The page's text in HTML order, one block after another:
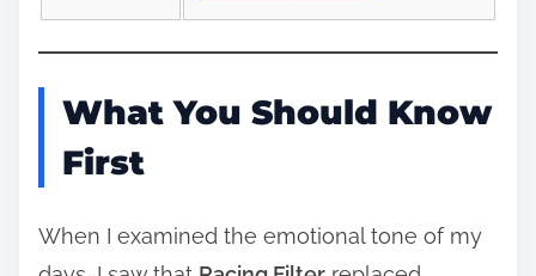
What You Should Know
First
When I examined the emotional tone of my